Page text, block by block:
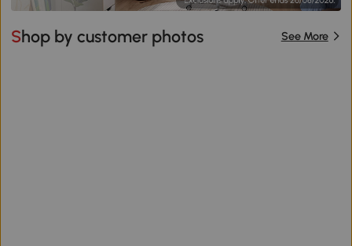
Shop by customer photos See More